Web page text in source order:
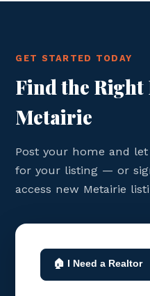
GET STARTED TODAY
Find the
Metairie
Post your home and
for your listing — or
access new Metairie
🏠 I Need a Realtor